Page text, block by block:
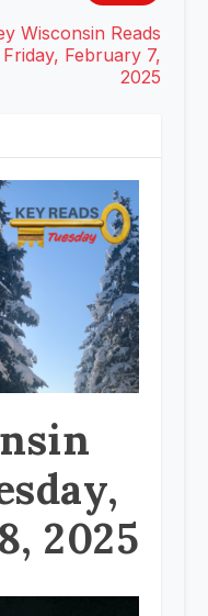
Wisconsin Reads
| Friday, February 7,
2025
2025